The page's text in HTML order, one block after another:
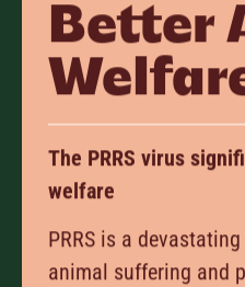
Better
The PRRS virus
welfare
PRRS is a
animal suffering and